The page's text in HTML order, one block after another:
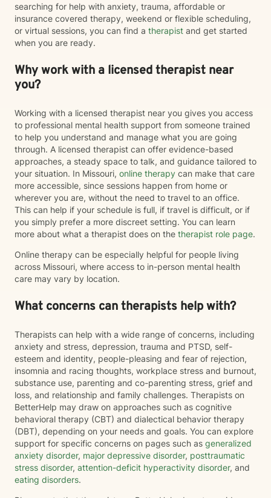
searching for help with anxiety, trauma, affordable or
insurance covered therapy, weekend or flexible scheduling,
or virtual sessions, you can find a therapist and get started
when you are ready.
Why work with a licensed therapist near
you?
Working with a licensed therapist near you gives you access
to professional mental health support from someone trained
to help you understand and manage what you are going
through. A licensed therapist can offer evidence-based
approaches, a steady space to talk, and guidance tailored to
your situation. In Missouri, online therapy can make that care
more accessible, since sessions happen from home or
wherever you are, without the need to travel to an office.
This can help if your schedule is full, if travel is difficult, or if
you simply prefer a more discreet setting. You can learn
more about what a therapist does on the therapist role page.
Online therapy can be especially helpful for people living
across Missouri, where access to in-person mental health
care may vary by location.
What concerns can therapists help with?
Therapists can help with a wide range of concerns, including
anxiety and stress, depression, trauma and PTSD, self-
esteem and identity, people-pleasing and fear of rejection,
insomnia and racing thoughts, workplace stress and burnout,
substance use, parenting and co-parenting stress, grief and
loss, and relationship and family challenges. Therapists on
BetterHelp may draw on approaches such as cognitive
behavioral therapy (CBT) and dialectical behavior therapy
(DBT), depending on your needs and goals. You can explore
support for specific concerns on pages such as generalized
anxiety disorder, major depressive disorder, posttraumatic
stress disorder, attention-deficit hyperactivity disorder, and
eating disorders.